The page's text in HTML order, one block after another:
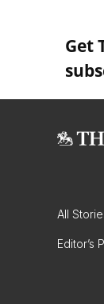
Get
All
Editor’s